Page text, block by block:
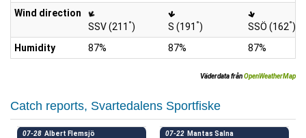
Wind direction
SSV (211 °) S (191 °) SSÖ (162°)
Humidity
87% 87% 87%
Väderdata frånOpenWeatherMap
Catch reports, Svartedalens Sportfiske
07-28 Albert Flemsjö 07-22 Mantas Salna